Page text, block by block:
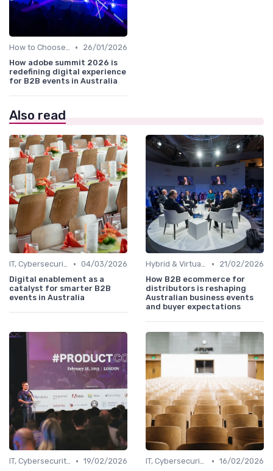
How to Choose the Right Event in Australia •
26/01/2026
How adobe summit 2026 is
redefining digital experience
for B2B events in Australia
Also read
IT, Cybersecurity & Digital Transformation Leaders • 04/03/2026
Digital enablement as a
catalyst for smarter B2B
events in Australia
Hybrid & Virtual B2B Events •
21/02/2026
How B2B ecommerce for
distributors is reshaping
Australian business events
and buyer expectations
IT, Cybersecurity & Digital Transformation Leaders • 19/02/2026
IT, Cybersecurity & Digital Transformation Leaders • 16/02/2026